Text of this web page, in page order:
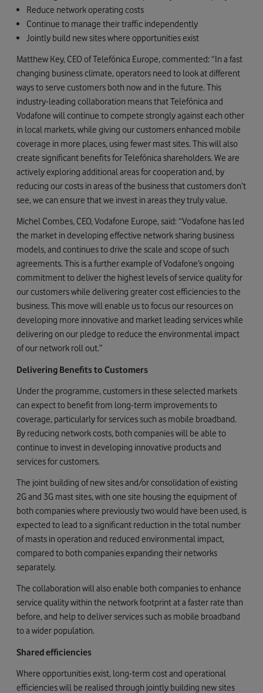
Reduce network operating costs
Continue to manage their traffic independently
Jointly build new sites where opportunities exist
Matthew Key, CEO of Telefónica Europe, commented: “In a fast
changing business climate, operators need to look at different
ways to serve customers both now and in the future. This
industry-leading collaboration means that Telefónica and
Vodafone will continue to compete strongly against each other
in local markets, while giving our customers enhanced mobile
coverage in more places, using fewer mast sites. This will also
create significant benefits for Telefónica shareholders. We are
actively exploring additional areas for cooperation and, by
reducing our costs in areas of the business that customers don’t
see, we can ensure that we invest in areas they truly value.
Michel Combes, CEO, Vodafone Europe, said: “Vodafone has led
the market in developing effective network sharing business
models, and continues to drive the scale and scope of such
agreements. This is a further example of Vodafone’s ongoing
commitment to deliver the highest levels of service quality for
our customers while delivering greater cost efficiencies to the
business. This move will enable us to focus our resources on
developing more innovative and market leading services while
delivering on our pledge to reduce the environmental impact
of our network roll out.”
Delivering Benefits to Customers
Under the programme, customers in these selected markets
can expect to benefit from long-term improvements to
coverage, particularly for services such as mobile broadband.
By reducing network costs, both companies will be able to
continue to invest in developing innovative products and
services for customers.
The joint building of new sites and/or consolidation of existing
2G and 3G mast sites, with one site housing the equipment of
both companies where previously two would have been used, is
expected to lead to a significant reduction in the total number
of masts in operation and reduced environmental impact,
compared to both companies expanding their networks
separately.
The collaboration will also enable both companies to enhance
service quality within the network footprint at a faster rate than
before, and help to deliver services such as mobile broadband
to a wider population.
Shared efficiencies
Where opportunities exist, long-term cost and operational
efficiencies will be realised through jointly building new sites